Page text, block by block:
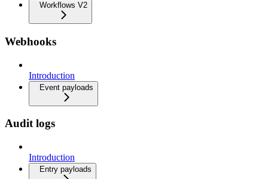
Workflows V2
Webhooks
Introduction
Event payloads
Audit logs
Introduction
Entry payloads